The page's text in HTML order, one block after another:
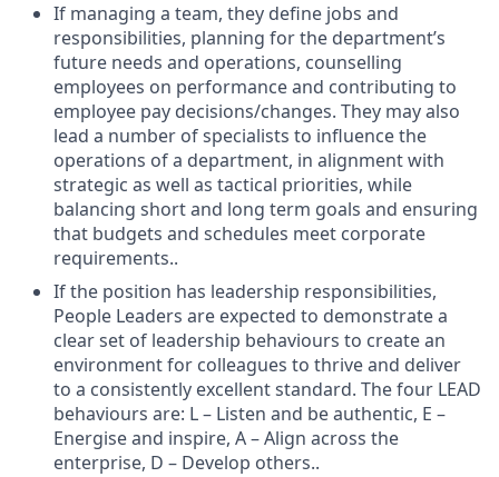
If managing a team, they define jobs and
responsibilities, planning for the department’s
future needs and operations, counselling
employees on performance and contributing to
employee pay decisions/changes. They may also
lead a number of specialists to influence the
operations of a department, in alignment with
strategic as well as tactical priorities, while
balancing short and long term goals and ensuring
that budgets and schedules meet corporate
requirements..
If the position has leadership responsibilities,
People Leaders are expected to demonstrate a
clear set of leadership behaviours to create an
environment for colleagues to thrive and deliver
to a consistently excellent standard. The four LEAD
behaviours are: L – Listen and be authentic, E –
Energise and inspire, A – Align across the
enterprise, D – Develop others..